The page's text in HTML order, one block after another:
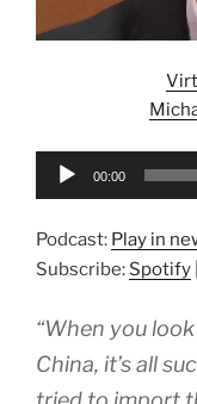
Audio
00:00
Podcast: Play in
Subscribe: Spotify
“When you
China, it’s all